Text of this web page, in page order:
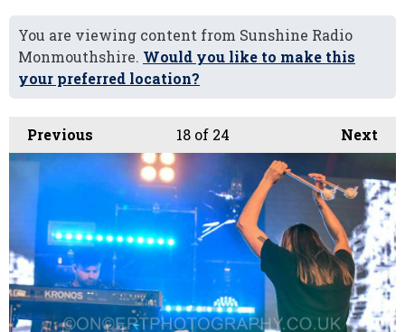
You are viewing content from Sunshine Radio
Monmouthshire. Would you like to make this
your preferred location?
Previous Next
18of 24